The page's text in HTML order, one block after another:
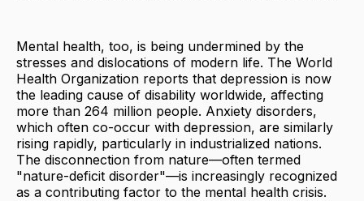
Mental health, too, is being undermined by the
stresses and dislocations of modern life. The World
Health Organization reports that depression is now
the leading cause of disability worldwide, affecting
more than 264 million people. Anxiety disorders,
which often co-occur with depression, are similarly
rising rapidly, particularly in industrialized nations.
The disconnection from nature—often termed
"nature-deficit disorder"—is increasingly recognized
as a contributing factor to the mental health crisis.